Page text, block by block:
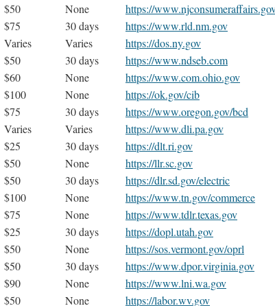
$50 None
https://
$75 30 days
https://www.rld.nm.gov
Varies Varies
https://dos.ny.gov
$50 30 days
https://www.ndseb.com
$60 None
https://www.com.ohio.gov
$100 None
https://ok.gov/cib
$75 30 days
https://www.oregon.gov/bcd
Varies Varies
https://www.dli.pa.gov
$25 30 days
https://dlt.ri.gov
$50 None
https://llr.sc.gov
$50 30 days
https://dlr.sd.gov/electric
$100 None
https://www.tn.gov/commerce
$75 None
https://www.tdlr.texas.gov
$25 30 days
https://dopl.utah.gov
$50 None
https://sos.vermont.gov/oprl
$50 30 days
https://www.dpor.virginia.gov
$90 None
https://www.lni.wa.gov
$50 None
https://labor.wv.gov